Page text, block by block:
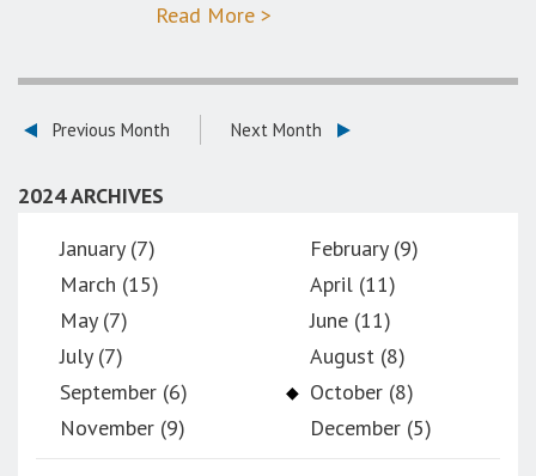
Read More >
Previous Month Next Month
2024 ARCHIVES
January (7)
February (9)
March (15)
April (11)
May (7)
June (11)
July (7)
August (8)
September (6)
October (8)
November (9)
December (5)